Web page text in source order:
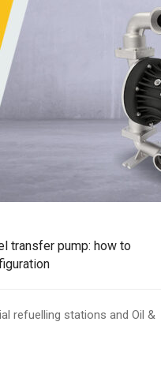
transfer pump: how to
refuelling stations and Oil &